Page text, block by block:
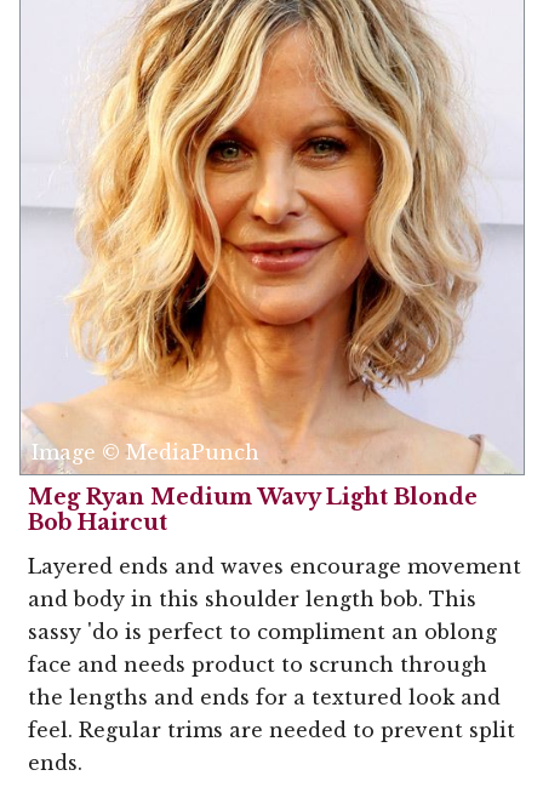
Image © MediaPunch
Meg Ryan Medium Wavy Light Blonde
Bob Haircut
Layered ends and waves encourage movement
and body in this shoulder length bob. This
sassy 'do is perfect to compliment an oblong
face and needs product to scrunch through
the lengths and ends for a textured look and
feel. Regular trims are needed to prevent split
ends.